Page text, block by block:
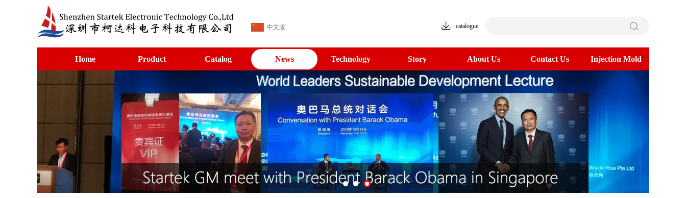
中文版 catalogue
Home Product Catalog News Technology Story About Us Contact Us Injection Mold